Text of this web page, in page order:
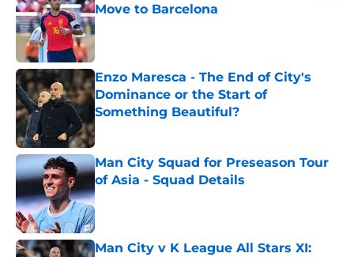
Move to Barcelona
Published by on Invalid Date
Enzo Maresca - The End of City's
Dominance or the Start of
Something Beautiful?
Published by on Invalid Date
Man City Squad for Preseason Tour
of Asia - Squad Details
Published by on Invalid Date
Man City v K League All Stars XI: